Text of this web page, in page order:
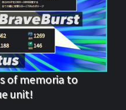
of memoria to
unit!